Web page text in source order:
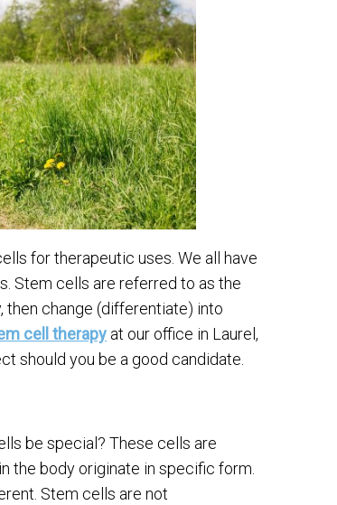
for therapeutic uses. We all have
Stem cells are referred to as the
then change (differentiate) into
cell therapy at our office in Laurel,
should you be a good candidate.
be special? These cells are
the body originate in specific form.
Stem cells are not